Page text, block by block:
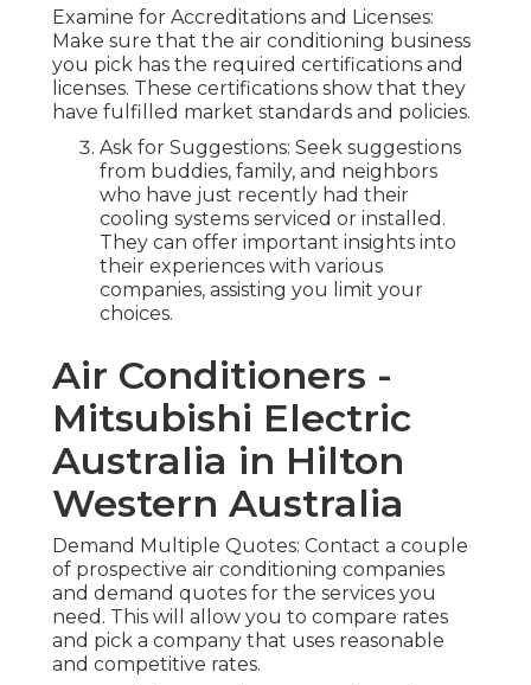
Examine for Accreditations and Licenses:
Make sure that the air conditioning business
you pick has the required certifications and
licenses. These certifications show that they
have fulfilled market standards and policies.
Ask for Suggestions: Seek suggestions
from buddies, family, and neighbors
who have just recently had their
cooling systems serviced or installed.
They can offer important insights into
their experiences with various
companies, assisting you limit your
choices.
Air Conditioners -
Mitsubishi Electric
Australia in Hilton
Western Australia
Demand Multiple Quotes: Contact a couple
of prospective air conditioning companies
and demand quotes for the services you
need. This will allow you to compare rates
and pick a company that uses reasonable
and competitive rates.